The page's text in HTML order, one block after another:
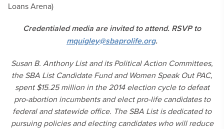
Loans Arena)
Credentialed media are invited to attend. RSVP to
mquigley@sbaprolife.org.
Susan B. Anthony List and its Political Action Committees,
the SBA List Candidate Fund and Women Speak Out PAC,
spent $15.25 million in the 2014 election cycle to defeat
pro-abortion incumbents and elect pro-life candidates to
federal and statewide office. The SBA List is dedicated to
pursuing policies and electing candidates who will reduce